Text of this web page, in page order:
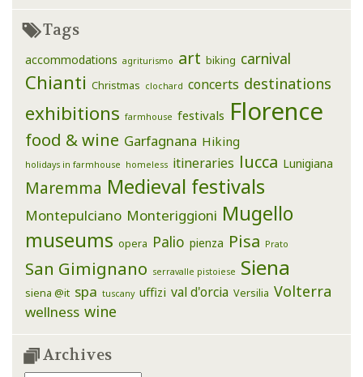
Tags
accommodations agriturismo art biking carnival
Chianti Christmas clochard concerts destinations
exhibitions farmhouse festivals Florence
food & wine Garfagnana Hiking
holidays in farmhouse homeless itineraries lucca Lunigiana
Maremma Medieval festivals
Montepulciano Monteriggioni Mugello
museums opera Palio pienza Pisa Prato
San Gimignano serravalle pistoiese Siena
siena @it spa tuscany uffizi val d'orcia Versilia Volterra
wellness wine
Archives